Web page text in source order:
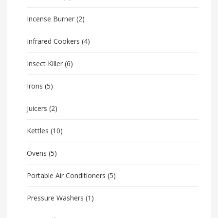
Incense Burner (2)
Infrared Cookers (4)
Insect Killer (6)
Irons (5)
Juicers (2)
Kettles (10)
Ovens (5)
Portable Air Conditioners (5)
Pressure Washers (1)